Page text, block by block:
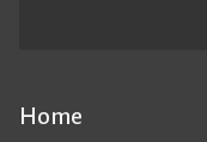
Home